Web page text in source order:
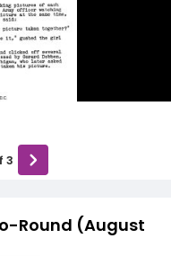
Round (August
3